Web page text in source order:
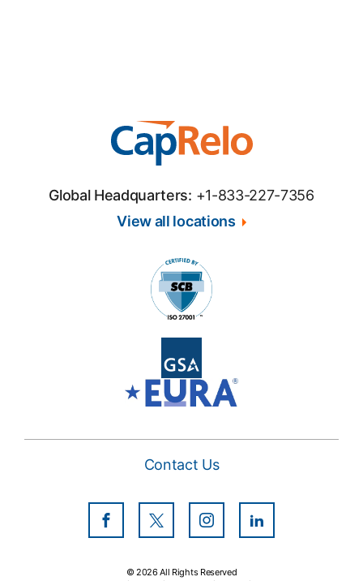
Global Headquarters: +1-833-227-7356
View all locations
Contact Us
FacebookTwitterInstagramLinkedIn
© 2026 All Rights Reserved